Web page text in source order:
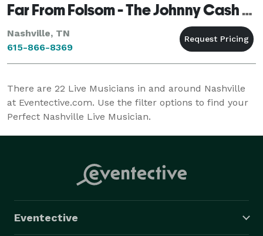
Far From Folsom - The Johnny Cash Tribute Band
Nashville, TN
615-866-8369
There are 22 Live Musicians in and around Nashville
at Eventective.com. Use the filter options to find your
Perfect Nashville Live Musician.
Eventective